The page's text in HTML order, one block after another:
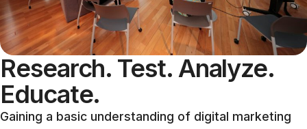
Research. Test. Analyze.
Educate.
Gaining a basic understanding of digital marketing